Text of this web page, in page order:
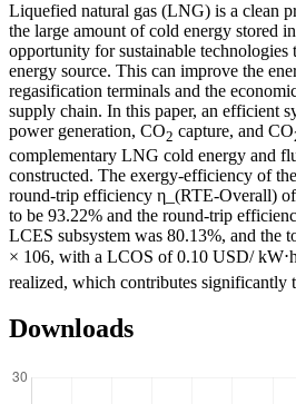
Liquefied natural gas (LNG) is a clean
the large amount of cold energy stored
opportunity for sustainable technologies
energy source. This can improve the
regasification terminals and the
supply chain. In this paper, an efficient
power generation, CO2 capture, and CO
complementary LNG cold energy and
constructed. The exergy-efficiency of
round-trip efficiency η_(RTE-Overall) of
to be 93.22% and the round-trip
LCES subsystem was 80.13%, and the
× 106, with a LCOS of 0.10 USD/
realized, which contributes significantly
Downloads